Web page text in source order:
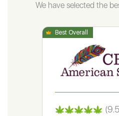
We have selected the